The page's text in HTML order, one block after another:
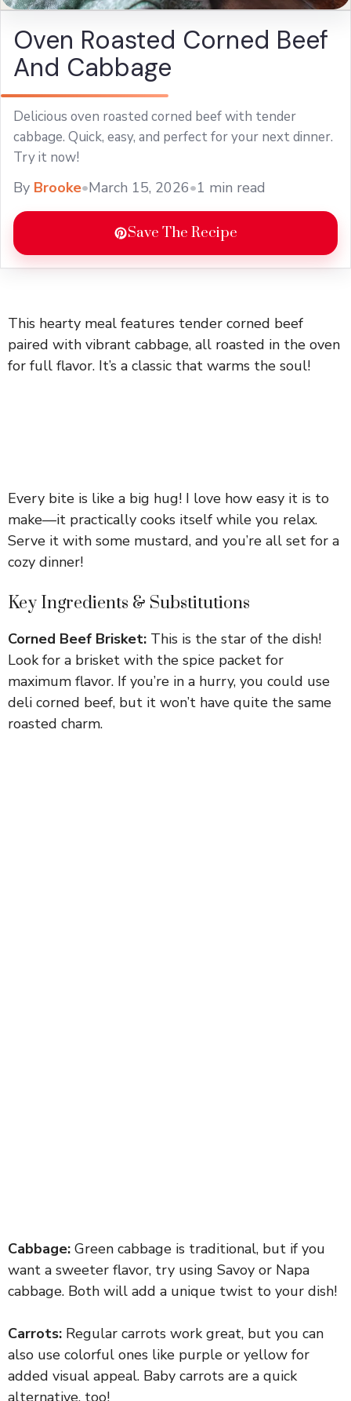
Oven Roasted Corned Beef
And Cabbage
Delicious oven roasted corned beef with tender
cabbage. Quick, easy, and perfect for your next dinner.
Try it now!
By Brooke•March 15, 2026•1 min read
Save The Recipe
This hearty meal features tender corned beef
paired with vibrant cabbage, all roasted in the oven
for full flavor. It’s a classic that warms the soul!
Every bite is like a big hug! I love how easy it is to
make—it practically cooks itself while you relax.
Serve it with some mustard, and you’re all set for a
cozy dinner!
Key Ingredients & Substitutions
Corned Beef Brisket: This is the star of the dish!
Look for a brisket with the spice packet for
maximum flavor. If you’re in a hurry, you could use
deli corned beef, but it won’t have quite the same
roasted charm.
Cabbage: Green cabbage is traditional, but if you
want a sweeter flavor, try using Savoy or Napa
cabbage. Both will add a unique twist to your dish!
Carrots: Regular carrots work great, but you can
also use colorful ones like purple or yellow for
added visual appeal. Baby carrots are a quick
alternative, too!